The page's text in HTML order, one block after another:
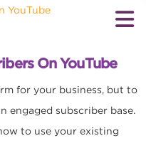
On YouTube
for your business, but to
engaged subscriber base.
to use your existing